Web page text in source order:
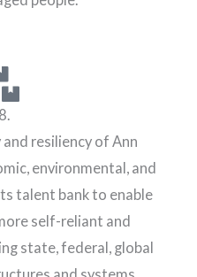
resiliency of Ann
environmental, and
talent bank to enable
self-reliant and
state, federal, global
and systems.